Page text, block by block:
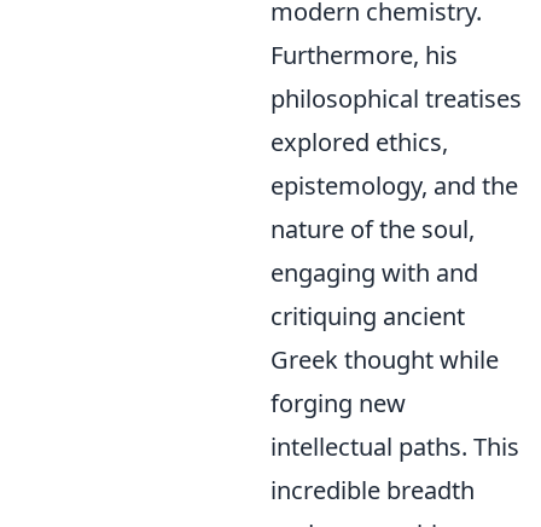
modern chemistry.
Furthermore, his
philosophical treatises
explored ethics,
epistemology, and the
nature of the soul,
engaging with and
critiquing ancient
Greek thought while
forging new
intellectual paths. This
incredible breadth